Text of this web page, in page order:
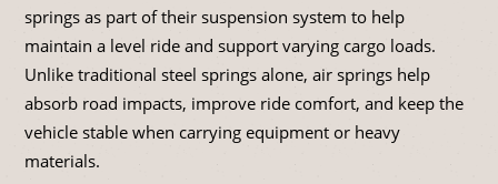
springs as part of their suspension system to help
maintain a level ride and support varying cargo loads.
Unlike traditional steel springs alone, air springs help
absorb road impacts, improve ride comfort, and keep the
vehicle stable when carrying equipment or heavy
materials.